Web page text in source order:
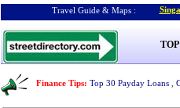
Travel Guide & Maps :
Finance Tips: Top 30 Payday Loans